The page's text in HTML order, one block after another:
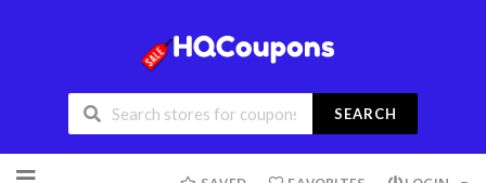
SEARCH